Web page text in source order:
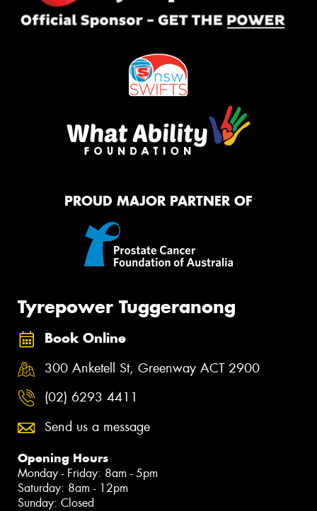
PROUD MAJOR PARTNER OF
Tyrepower Tuggeranong
Book Online
300 Anketell St, Greenway ACT 2900
(02) 6293 4411
Send us a message
Opening Hours
Monday - Friday: 8am - 5pm
Saturday: 8am - 12pm
Sunday: Closed